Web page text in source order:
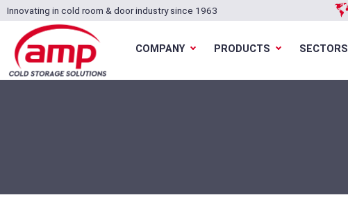
Innovating in cold room & door industry since 1963
COMPANY PRODUCTS SECTORS